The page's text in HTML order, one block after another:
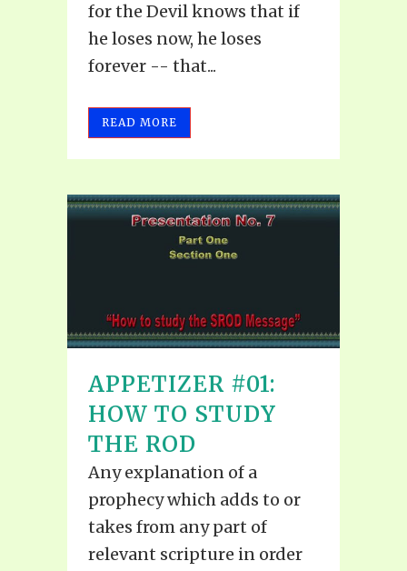
for the Devil knows that if
he loses now, he loses
forever -- that...
READ MORE
APPETIZER #01:
HOW TO STUDY
THE ROD
Any explanation of a
prophecy which adds to or
takes from any part of
relevant scripture in order